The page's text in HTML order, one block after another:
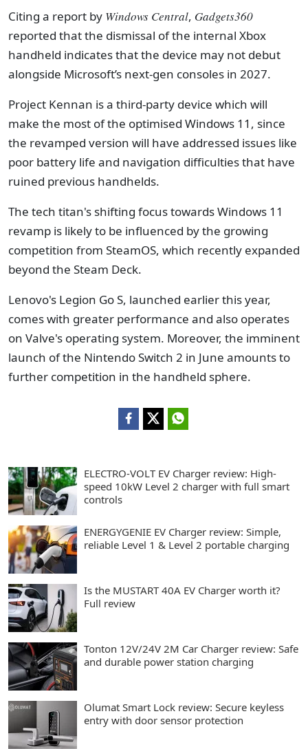
Citing a report by Windows Central, Gadgets360
reported that the dismissal of the internal Xbox
handheld indicates that the device may not debut
alongside Microsoft’s next-gen consoles in 2027.
Project Kennan is a third-party device which will
make the most of the optimised Windows 11, since
the revamped version will have addressed issues like
poor battery life and navigation difficulties that have
ruined previous handhelds.
The tech titan's shifting focus towards Windows 11
revamp is likely to be influenced by the growing
competition from SteamOS, which recently expanded
beyond the Steam Deck.
Lenovo's Legion Go S, launched earlier this year,
comes with greater performance and also operates
on Valve's operating system. Moreover, the imminent
launch of the Nintendo Switch 2 in June amounts to
further competition in the handheld sphere.
ELECTRO-VOLT EV Charger review: High-
speed 10kW Level 2 charger with full smart
controls
ENERGYGENIE EV Charger review: Simple,
reliable Level 1 & Level 2 portable charging
Is the MUSTART 40A EV Charger worth it?
Full review
Tonton 12V/24V 2M Car Charger review: Safe
and durable power station charging
Olumat Smart Lock review: Secure keyless
entry with door sensor protection